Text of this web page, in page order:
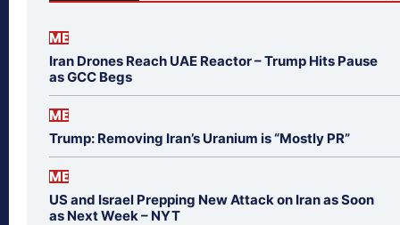
ME
Iran Drones Reach UAE Reactor – Trump Hits Pause
as GCC Begs
ME
Trump: Removing Iran’s Uranium is “Mostly PR”
ME
US and Israel Prepping New Attack on Iran as Soon
as Next Week – NYT